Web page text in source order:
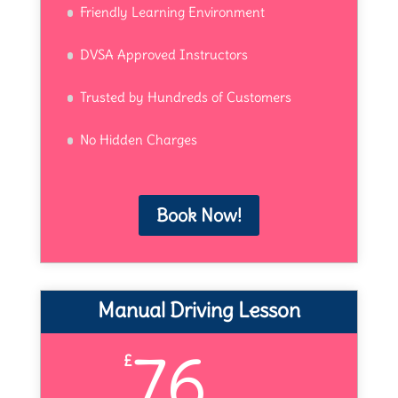
Friendly Learning Environment
DVSA Approved Instructors
Trusted by Hundreds of Customers
No Hidden Charges
Book Now!
Manual Driving Lesson
£